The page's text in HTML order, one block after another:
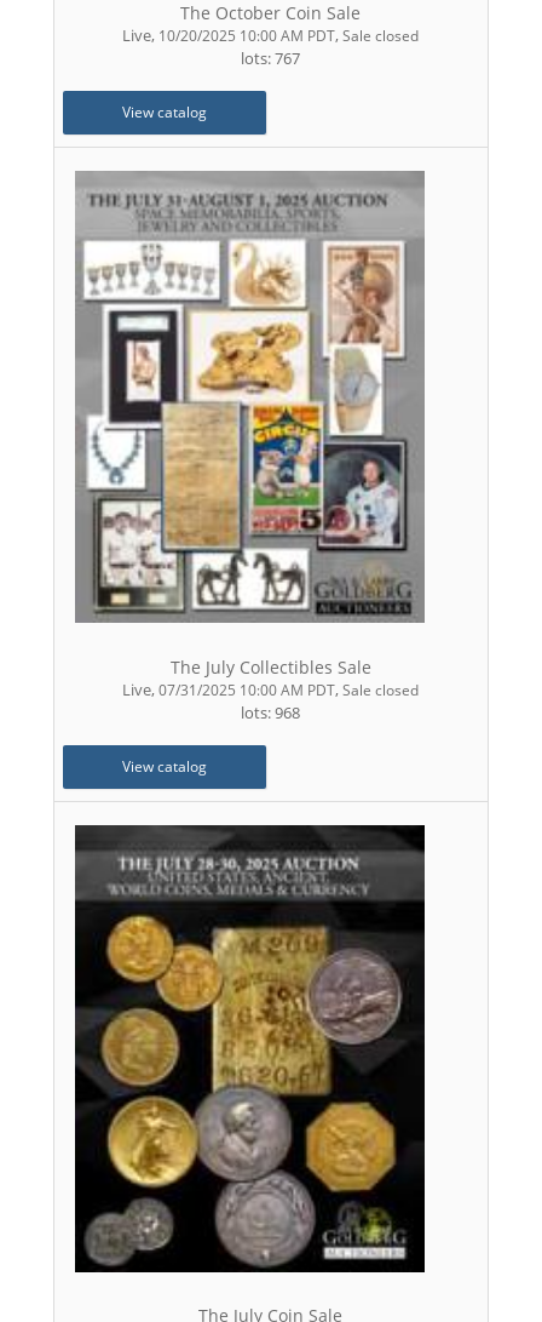
The October Coin Sale
Live, 10/20/2025 10:00 AM PDT,Sale closed
lots: 767
View catalog
The July Collectibles Sale
Live,07/31/2025 10:00 AM PDT,Sale closed
lots: 968
View catalog
The July Coin Sale